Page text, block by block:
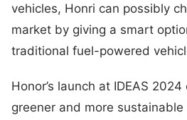
vehicles, Honri can possibly
market by giving a smart
traditional fuel-powered
Honor’s launch at IDEAS
greener and more sustainable